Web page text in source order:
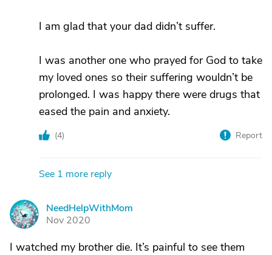
I am glad that your dad didn’t suffer.
I was another one who prayed for God to take
my loved ones so their suffering wouldn’t be
prolonged. I was happy there were drugs that
eased the pain and anxiety.
(4) Report
See 1 more reply
N
NeedHelpWithMom
Nov 2020
I watched my brother die. It’s painful to see them